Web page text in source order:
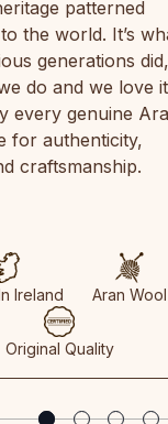
patterned
the world. It’s
generations did,
do and we love
every genuine
for authenticity,
craftsmanship.
Ireland Aran Wool
Original Quality